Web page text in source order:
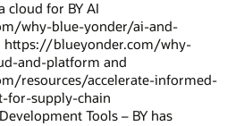
cloud for BY AI
why-blue-yonder/ai-and-
https://blueyonder.com/why-
and-platform and
resources/accelerate-informed-
for-supply-chain
Tools – BY has